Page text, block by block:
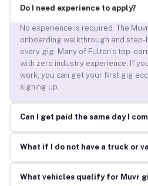
Do I need experience to apply?
No experience is required. The
onboarding walkthrough and
every gig. Many of Fulton’s top-
with zero industry experience. If
work, you can get your first gig
signing up.
Can I get paid the same day I
What if I do not have a truck or
What vehicles qualify for Muvr